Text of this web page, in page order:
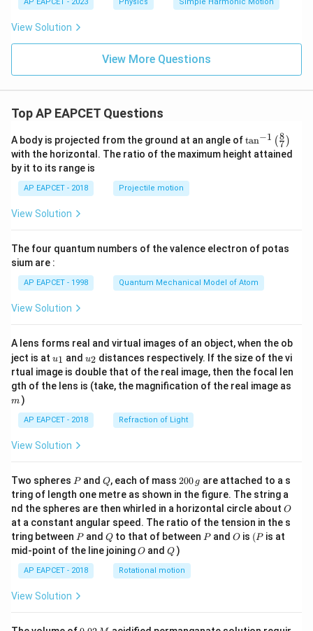
View Solution
View More Questions
Top AP EAPCET Questions
A body is projected from the ground at an angle of\ta
n^
{-
\ri
tan−1 (7
8 )
with the horizontal. The ratio of the maximum height attained
by it to its range is
AP EAPCET - 2018 Projectile motion
View Solution
The four quantum numbers of the valence electron of potas
sium are :
AP EAPCET - 1998 Quantum Mechanical Model of Atom
View Solution
A lens forms real and virtual images of an object, when the ob
ject is at u_
{1}
u1 and u_
{2}
u2 distances respectively. If the size of the vi
rtual image is double that of the real image, then the focal len
gth of the lens is (take, the magnification of the real image as
m )
AP EAPCET - 2018 Refraction of Light
View Solution
Two spheres P
Pand Q
Q, each of mass 2
0
0
\,
g
200 g are attached to a s
tring of length one metre as shown in the figure. The string a
nd the spheres are then whirled in a horizontal circle about O
O
at a constant angular speed. The ratio of the tension in the s
tring between P
Pand Q
Qto that of between P
Pand O
O is (P
(P is at
mid-point of the line joiningO
O andQ
Q )
AP EAPCET - 2018 Rotational motion
View Solution